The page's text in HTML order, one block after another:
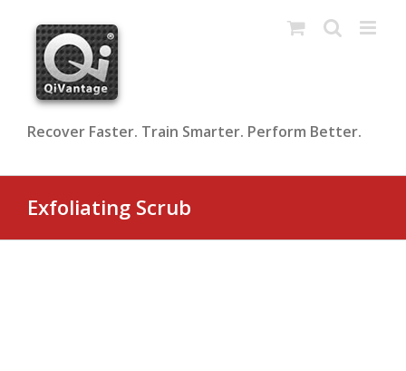
content
Recover Faster. Train Smarter. Perform Better.
Exfoliating Scrub